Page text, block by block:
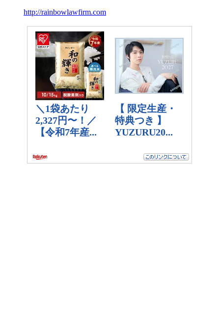
http://rainbowlawfirm.com